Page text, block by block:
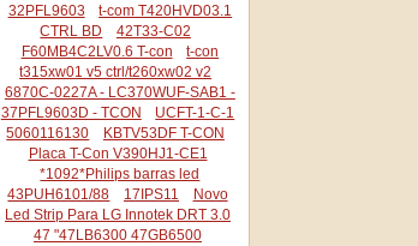
32PFL9603
t-com T420HVD03.1
CTRL BD
42T33-C02
F60MB4C2LV0.6 T-con
t-con
t315xw01 v5 ctrl/t260xw02 v2
6870C-0227A - LC370WUF-SAB1 -
37PFL9603D - TCON
UCFT-1-C-1
5060116130
KBTV53DF T-CON
Placa T-Con V390HJ1-CE1
*1092*Philips barras led
43PUH6101/88
17IPS11
Novo
Led Strip Para LG Innotek DRT 3.0
47 "47LB6300 47GB6500